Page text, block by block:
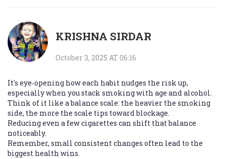
KRISHNA SIRDAR
October 3, 2025 AT 06:16
It's eye‑opening how each habit nudges the risk up,
especially when you stack smoking with age and alcohol.
Think of it like a balance scale: the heavier the smoking
side, the more the scale tips toward blockage.
Reducing even a few cigarettes can shift that balance
noticeably.
Remember, small consistent changes often lead to the
biggest health wins.